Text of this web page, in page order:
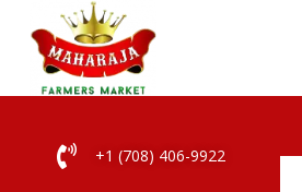
content
+1 (708) 406-9922